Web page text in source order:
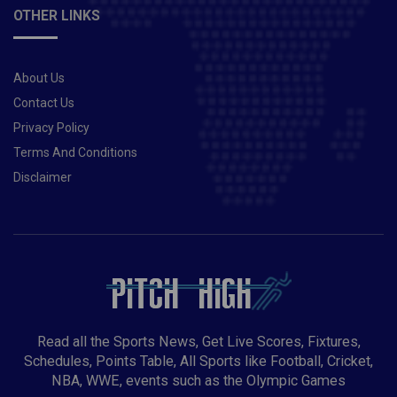
Iyer 90 runs 119 Rishabh Pant 272 runs 514 KKR vs
DC Risky Captaincy Choices:Shubman Gill is yet to
runs in 10 matches so far at an average of 20.2. You
can take a risk and pick as your fantasy team skipper.
Shikhar Dhawan is still leading the runs-scorers’ chart
worth a risk and you can pick him as your fantasy
team skipper.Player you should avoid:Prasidh Krishna
better to avoid him while making your fantasy
batsman to score 10,000 runs in T20 format
OTHER LINKS
About Us
Contact Us
Privacy Policy
Terms And Conditions
Disclaimer
Read all the Sports News, Get Live Scores, Fixtures,
Schedules, Points Table, All Sports like Football, Cricket,
NBA, WWE, events such as the Olympic Games